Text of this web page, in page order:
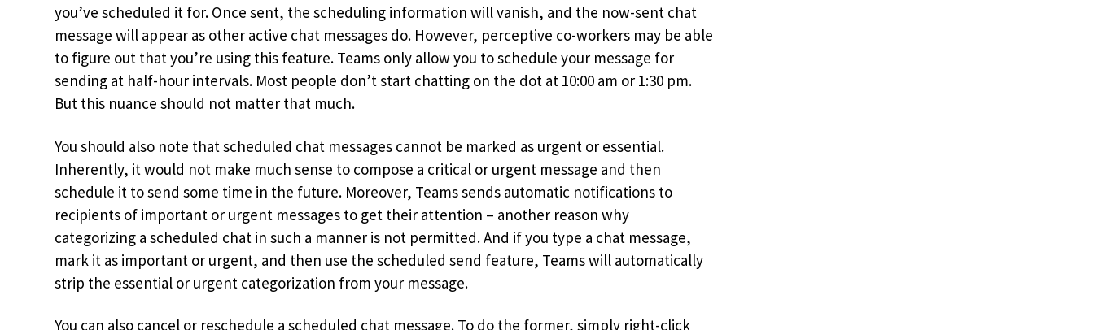
you’ve scheduled it for. Once sent, the scheduling information will vanish, and the now-sent chat
message will appear as other active chat messages do. However, perceptive co-workers may be able
to figure out that you’re using this feature. Teams only allow you to schedule your message for
sending at half-hour intervals. Most people don’t start chatting on the dot at 10:00 am or 1:30 pm.
But this nuance should not matter that much.
You should also note that scheduled chat messages cannot be marked as urgent or essential.
Inherently, it would not make much sense to compose a critical or urgent message and then
schedule it to send some time in the future. Moreover, Teams sends automatic notifications to
recipients of important or urgent messages to get their attention – another reason why
categorizing a scheduled chat in such a manner is not permitted. And if you type a chat message,
mark it as important or urgent, and then use the scheduled send feature, Teams will automatically
strip the essential or urgent categorization from your message.
You can also cancel or reschedule a scheduled chat message. To do the former, simply right-click